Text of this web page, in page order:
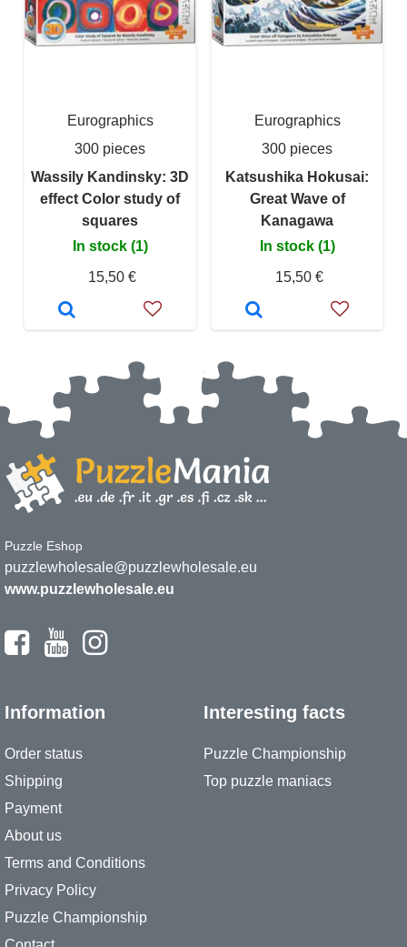
Eurographics
300 pieces
Wassily Kandinsky: 3D
effect Color study of
squares
In stock (1)
15,50 €
Eurographics
300 pieces
Katsushika Hokusai:
Great Wave of
Kanagawa
In stock (1)
15,50 €
Puzzle Eshop
puzzlewholesale@puzzlewholesale.eu
www.puzzlewholesale.eu
Information
Order status
Shipping
Payment
About us
Terms and Conditions
Privacy Policy
Puzzle Championship
Interesting facts
Puzzle Championship
Top puzzle maniacs